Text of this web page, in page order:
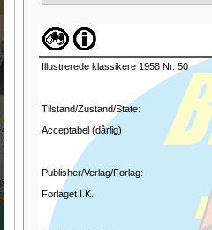
Illustrerede klassikere 1958 Nr. 50
Tilstand/Zustand/State:
Acceptabel (dårlig)
Publisher/Verlag/Forlag:
Forlaget I.K.